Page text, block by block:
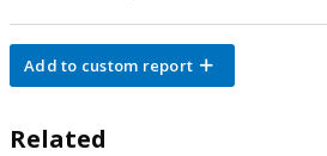
Add to custom report
Related